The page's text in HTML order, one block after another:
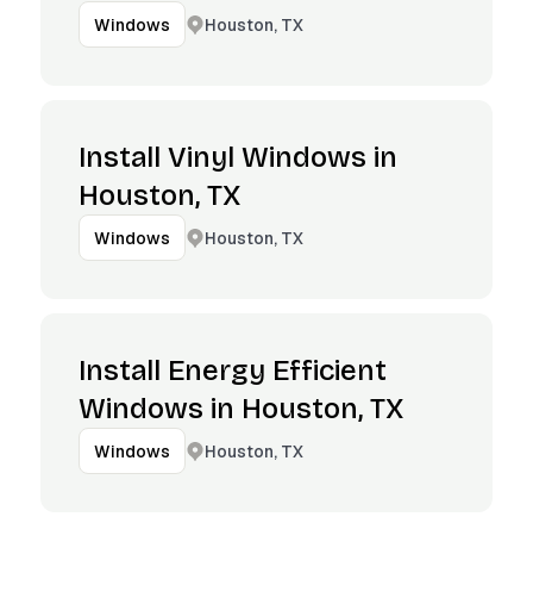
Windows Houston, TX
Install Vinyl Windows in
Houston, TX
Windows Houston, TX
Install Energy Efficient
Windows in Houston, TX
Windows Houston, TX